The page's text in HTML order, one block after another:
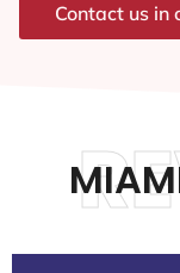
Contact us in